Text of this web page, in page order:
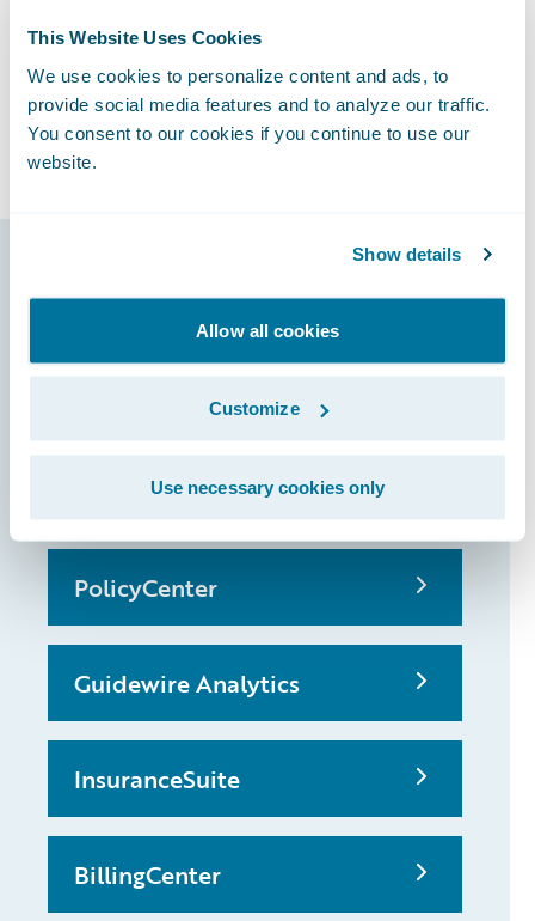
This Website Uses Cookies
We use cookies to personalize content and ads, to
provide social media features and to analyze our traffic.
You consent to our cookies if you continue to use our
website.
Show details
Allow all cookies
Customize
Use necessary cookies only
leveraging Guidewire’s digital platform and
integration with other systems to create
further efficiencies.
Guidewire products
that made it
possible
ClaimCenter
PolicyCenter
Guidewire Analytics
InsuranceSuite
BillingCenter